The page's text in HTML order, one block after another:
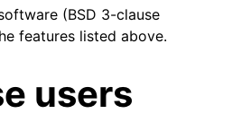
(BSD 3-clause
features listed above.
users